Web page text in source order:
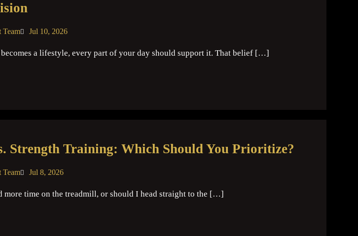
Team Jul 10, 2026
becomes a lifestyle, every part of your day should support it. That belief […]
Strength Training: Which Should You Prioritize?
Team Jul 8, 2026
more time on the treadmill, or should I head straight to the […]